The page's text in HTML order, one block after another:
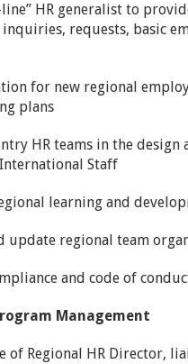
line” HR generalist to
requests, basic
for new regional
plans
HR teams in the
Staff
learning and
update regional team
and code of
Management
of Regional HR Director,